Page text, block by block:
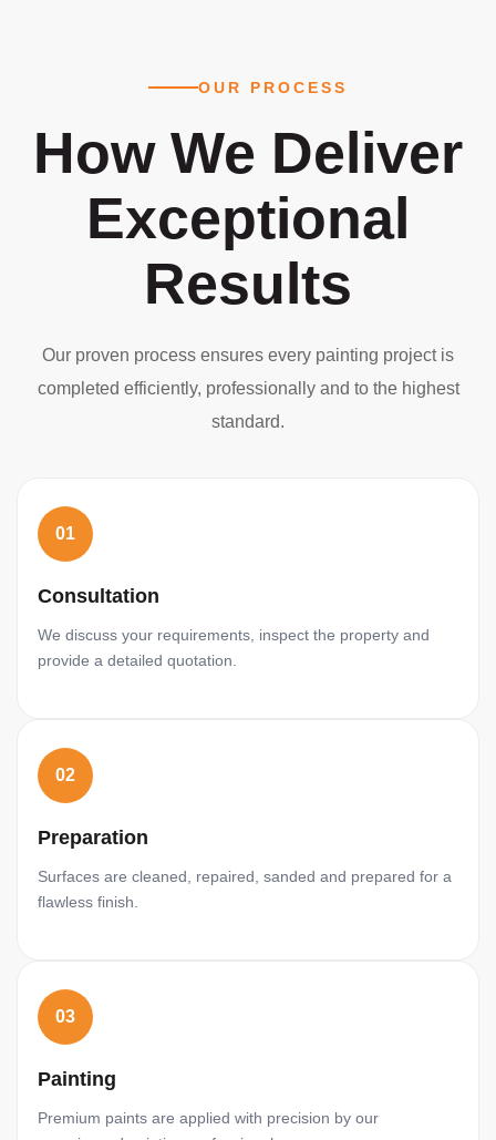
OUR PROCESS
How We Deliver
Exceptional
Results
Our proven process ensures every painting project is
completed efficiently, professionally and to the highest
standard.
01
Consultation
We discuss your requirements, inspect the property and
provide a detailed quotation.
02
Preparation
Surfaces are cleaned, repaired, sanded and prepared for a
flawless finish.
03
Painting
Premium paints are applied with precision by our